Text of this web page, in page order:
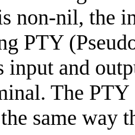
non-nil, the
PTY
input and
The PTY
same way